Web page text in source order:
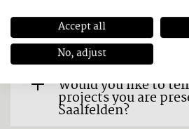
are a mechanical
musician and
sound researcher.
mean to you?
Would you like to
projects you are
Saalfelden?
Accept all
No, adjust